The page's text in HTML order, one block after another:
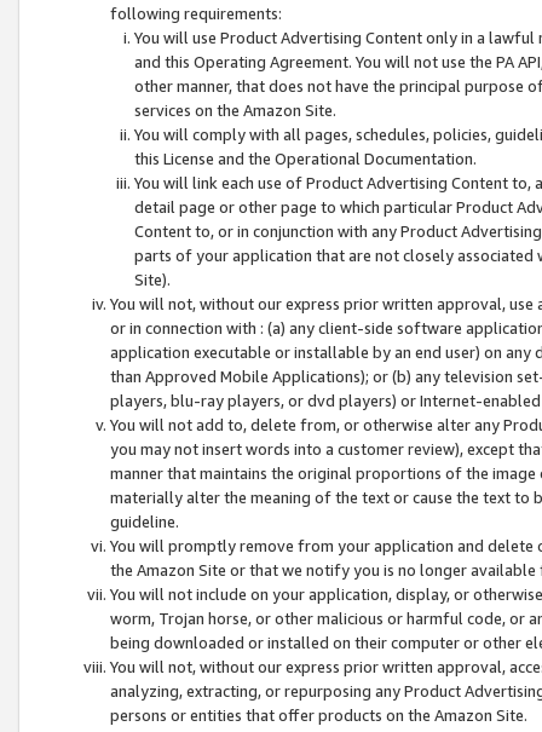
following requirements:
You will use Product Advertising Content only in a
and this Operating Agreement. You will not use the PA
other manner, that does not have the principal purpose
services on the Amazon Site.
You will comply with all pages, schedules, policies,
this License and the Operational Documentation.
You will link each use of Product Advertising Content
detail page or other page to which particular Product
Content to, or in conjunction with any Product
parts of your application that are not closely associated
Site).
You will not, without our express prior written approval,
or in connection with : (a) any client-side software
application executable or installable by an end user) on
than Approved Mobile Applications); or (b) any television
players, blu-ray players, or dvd players) or Internet-enabled
You will not add to, delete from, or otherwise alter any
you may not insert words into a customer review), except
manner that maintains the original proportions of the
materially alter the meaning of the text or cause the text
guideline.
You will promptly remove from your application and
the Amazon Site or that we notify you is no longer available
You will not include on your application, display, or
worm, Trojan horse, or other malicious or harmful code, or
being downloaded or installed on their computer or other
You will not, without our express prior written approval,
analyzing, extracting, or repurposing any Product
persons or entities that offer products on the Amazon Site.